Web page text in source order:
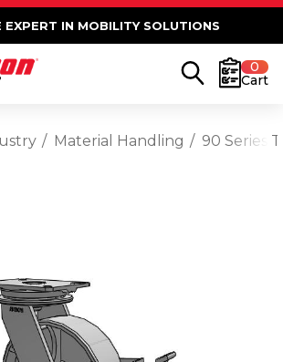
EXPERT IN MOBILITY SOLUTIONS
0
Cart
Material Handling 90 Series